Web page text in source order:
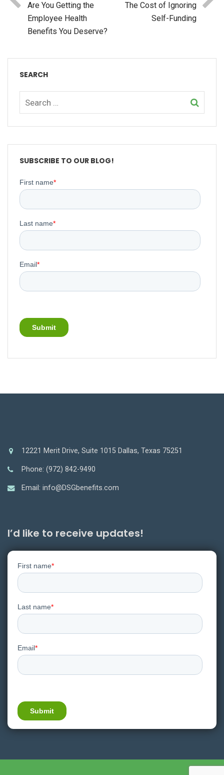
Are You Getting the
Employee Health
Benefits You Deserve?
The Cost of Ignoring
Self-Funding
SEARCH
SUBSCRIBE TO OUR BLOG!
12221 Merit Drive, Suite 1015 Dallas, Texas 75251
Phone: (972) 842-9490
Email: info@DSGbenefits.com
I’d like to receive updates!